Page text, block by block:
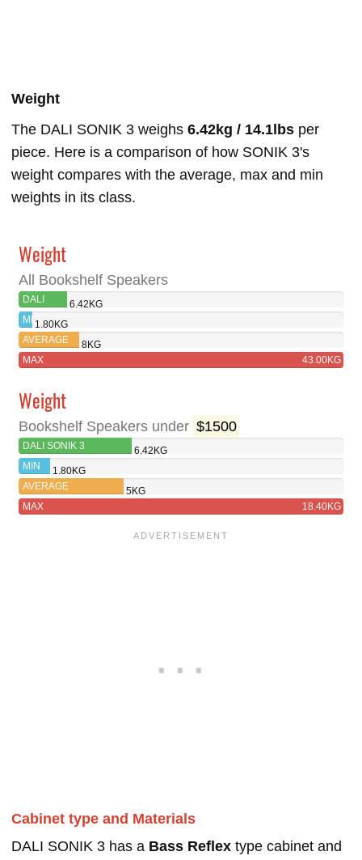
Weight
The DALI SONIK 3 weighs 6.42kg / 14.1lbs per
piece. Here is a comparison of how SONIK 3's
weight compares with the average, max and min
weights in its class.
Weight
All Bookshelf Speakers
DALI
SONIK 3
6.42KG
MIN1.80KG
AVERAGE
8KG
MAX
43.00KG
Weight
Bookshelf Speakers under $1500
DALI SONIK 3
6.42KG
MIN
1.80KG
AVERAGE
5KG
MAX
18.40KG
Cabinet type and Materials
DALI SONIK 3 has a Bass Reflex type cabinet and